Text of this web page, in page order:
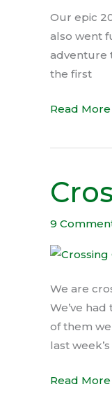
Our epic
also went
adventure
the first
Read More
9
We are
We’ve
of them
last
Crossing
Canada,
going
Alaska
Read More